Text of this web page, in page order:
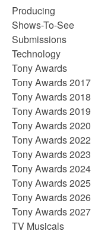
Producing
Shows-To-See
Submissions
Technology
Tony Awards
Tony Awards 2017
Tony Awards 2018
Tony Awards 2019
Tony Awards 2020
Tony Awards 2022
Tony Awards 2023
Tony Awards 2024
Tony Awards 2025
Tony Awards 2026
Tony Awards 2027
TV Musicals